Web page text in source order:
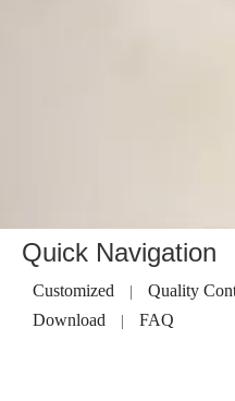
Quick Navigation
Customized Quality
Download FAQ